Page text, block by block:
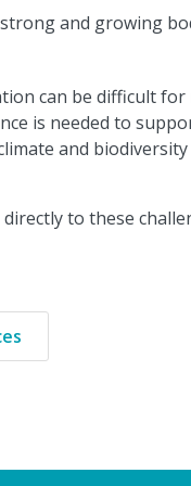
and growing
can be difficult
is needed to
and
to these